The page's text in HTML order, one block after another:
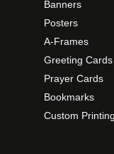
Banners
Posters
A-Frames
Greeting Cards
Prayer Cards
Bookmarks
Custom Printing